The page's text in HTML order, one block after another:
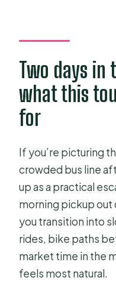
Mekong
The small
before you
Should you
How long is
private tour?
Where does
time does it
What does
price
Is this a
Two days in
what this
for
If you’re picturing
crowded bus line
up as a practical
morning pickup out
you transition into
rides, bike paths
market time in the
feels most natural.